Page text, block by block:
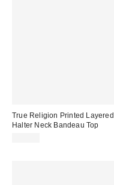
True Religion Printed Layered
Halter Neck Bandeau Top